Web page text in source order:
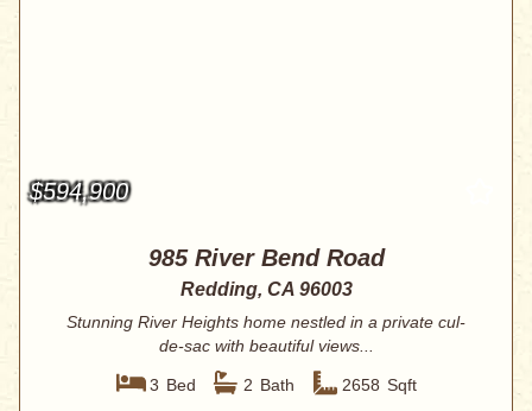
$594,900
985 River Bend Road
Redding, CA 96003
Stunning River Heights home nestled in a private cul-
de-sac with beautiful views...
3 Bed 2 Bath 2658 Sqft